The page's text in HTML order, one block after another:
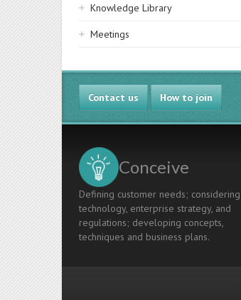
Knowledge Library
Meetings
Contact us How to join
Conceive
Defining customer needs; considering
technology, enterprise strategy, and
regulations; developing concepts,
techniques and business plans.